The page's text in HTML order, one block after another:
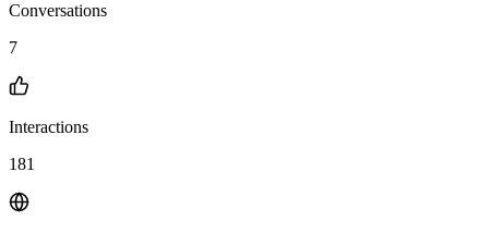
Conversations
7
Interactions
181